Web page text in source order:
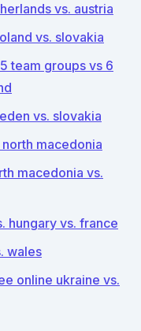
vs. austria
vs. slovakia
team groups vs 6
vs. slovakia
macedonia
macedonia vs.
hungary vs. france
wales
online ukraine vs.